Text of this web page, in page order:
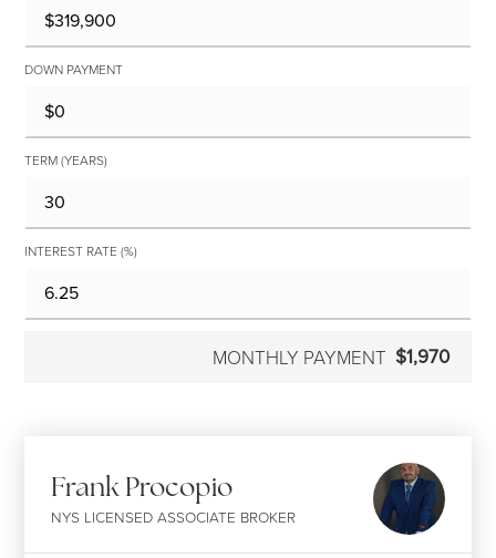
DOWN PAYMENT
TERM (YEARS)
INTEREST RATE (%)
MONTHLY PAYMENT $1,970
Frank Procopio
NYS LICENSED ASSOCIATE BROKER